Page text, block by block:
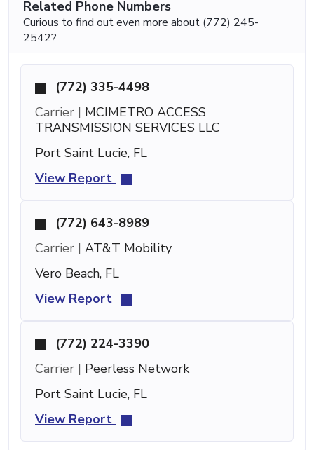
Related Phone Numbers
Curious to find out even more about (772) 245-
2542?
(772) 335-4498
Carrier | MCIMETRO ACCESS
TRANSMISSION SERVICES LLC
Port Saint Lucie, FL
View Report
(772) 643-8989
Carrier | AT&T Mobility
Vero Beach, FL
View Report
(772) 224-3390
Carrier | Peerless Network
Port Saint Lucie, FL
View Report